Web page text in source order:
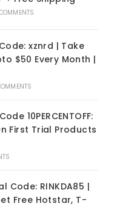
xznrd | Take
$50 Every Month |
10PERCENTOFF:
First Trial Products
Code: RINKDA85 |
Free Hotstar, T-